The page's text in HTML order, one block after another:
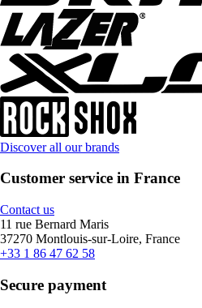
Discover all our brands
Customer service in France
Contact us
11 rue Bernard Maris
37270 Montlouis-sur-Loire, France
+33 1 86 47 62 58
Secure payment